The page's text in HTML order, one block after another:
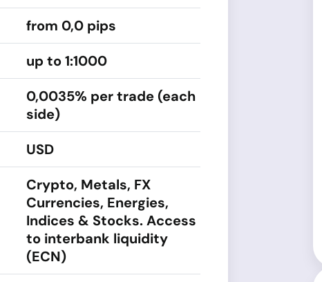
from 0,0 pips
up to 1:1000
0,0035% per trade (each
side)
USD
Crypto, Metals, FX
Currencies, Energies,
Indices & Stocks. Access
to interbank liquidity
(ECN)